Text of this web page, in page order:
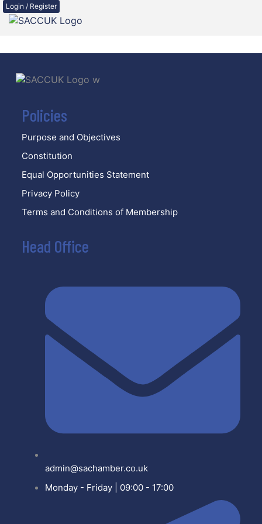
Login / Register
Policies
Purpose and Objectives
Constitution
Equal Opportunities Statement
Privacy Policy
Terms and Conditions of Membership
Head Office
admin@sachamber.co.uk
Monday - Friday | 09:00 - 17:00